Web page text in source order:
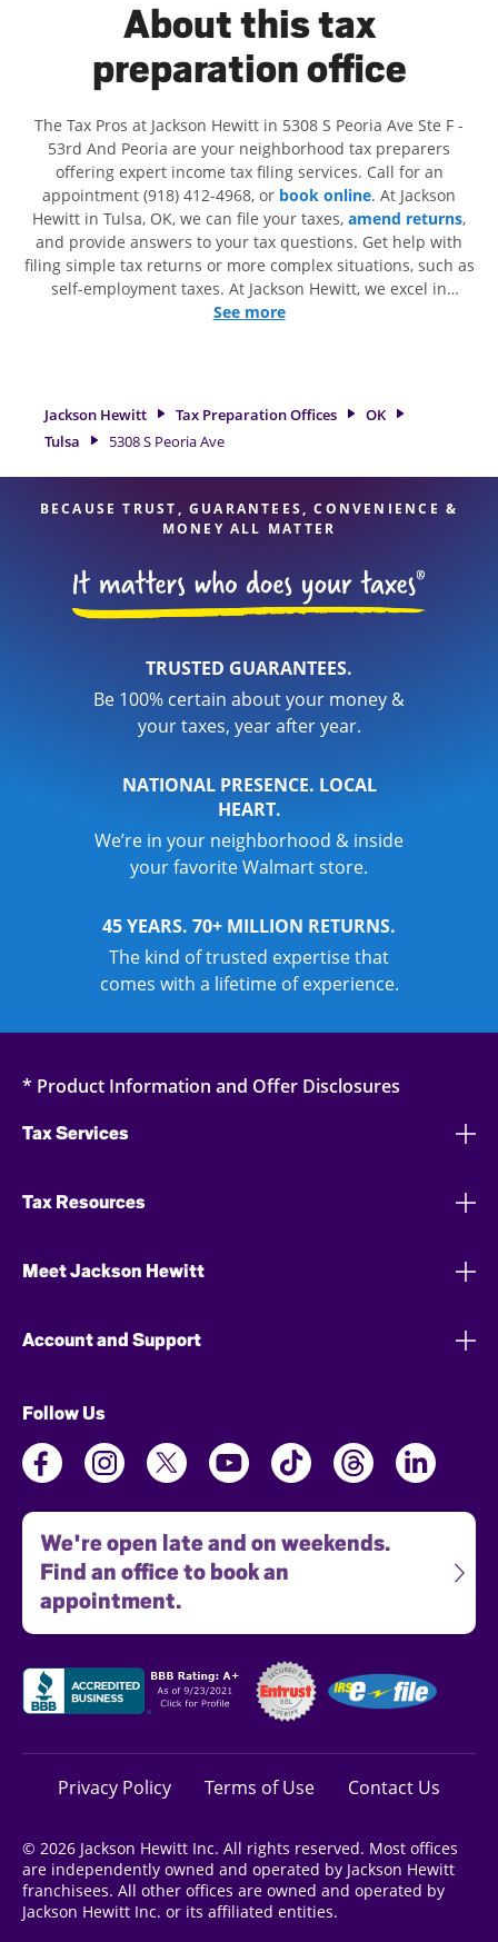
About this tax
preparation office
The Tax Pros at Jackson Hewitt in 5308 S Peoria Ave Ste F -
53rd And Peoria are your neighborhood tax preparers
offering expert income tax filing services. Call for an
appointment (918) 412-4968, or book online. At Jackson
Hewitt in Tulsa, OK, we can file your taxes, amend returns,
and provide answers to your tax questions. Get help with
filing simple tax returns or more complex situations, such as
self-employment taxes. At Jackson Hewitt, we excel in
identifying all eligible deductions and credits, to get you
professionals, attention to detail, and range of financial
services, you can feel certain your taxes are in expert hands.
See more
Jackson Hewitt Tax Preparation Offices
OK
Tulsa
5308 S Peoria Ave
BECAUSE TRUST, GUARANTEES, CONVENIENCE &
MONEY ALL MATTER
TRUSTED GUARANTEES.
Be 100% certain about your money &
your taxes, year after year.
NATIONAL PRESENCE. LOCAL
HEART.
We’re in your neighborhood & inside
your favorite Walmart store.
45 YEARS. 70+ MILLION RETURNS.
The kind of trusted expertise that
comes with a lifetime of experience.
* Product Information and Offer Disclosures
Tax Services
Tax Resources
Meet Jackson Hewitt
Account and Support
Follow Us
We're open late and on weekends.
Find an office to book an
appointment.
Privacy Policy Terms of Use Contact Us
© 2026 Jackson Hewitt Inc. All rights reserved. Most offices
are independently owned and operated by Jackson Hewitt
franchisees. All other offices are owned and operated by
Jackson Hewitt Inc. or its affiliated entities.